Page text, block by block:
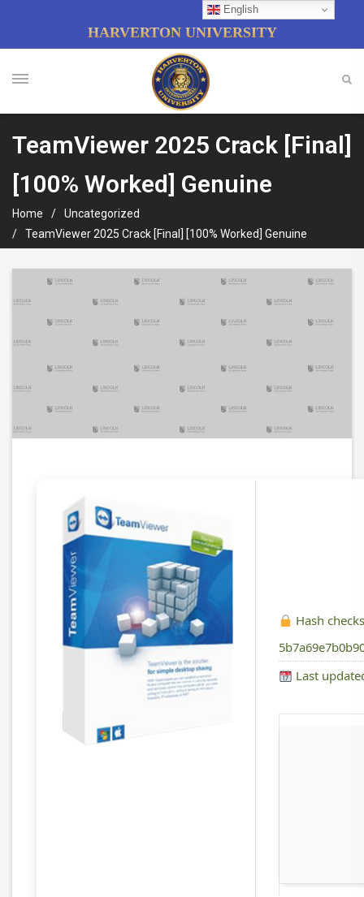
HARVERTON UNIVERSITY
TeamViewer 2025 Crack [Final]
[100% Worked] Genuine
Home
Uncategorized
TeamViewer 2025 Crack [Final] [100% Worked] Genuine
Hash
Last
English